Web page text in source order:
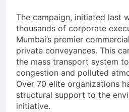
The campaign, initiated last
thousands of corporate
Mumbai’s premier
private conveyances. This
the mass transport system
congestion and polluted
Over 70 elite organizations
structural support to the
initiative.